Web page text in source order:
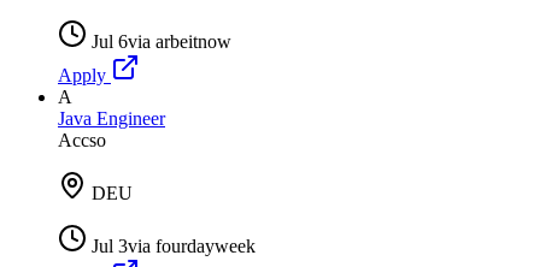
Jul 6via arbeitnow
Apply
A
Java Engineer
Accso
DEU
Jul 3via fourdayweek